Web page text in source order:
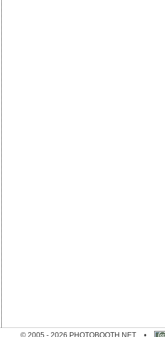
© 2005 - 2026 PHOTOBOOTH.NET •